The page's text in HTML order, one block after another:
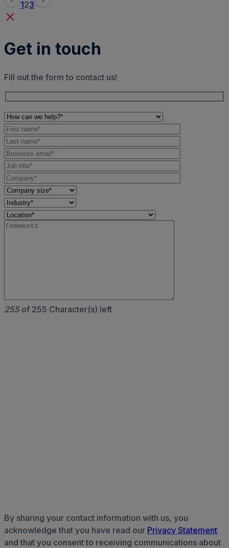
123
Get in touch
Fill out the form to contact us!
255of 255 Character(s) left
By sharing your contact information with us, you
acknowledge that you have read our Privacy Statement
and that you consent to receiving communications about